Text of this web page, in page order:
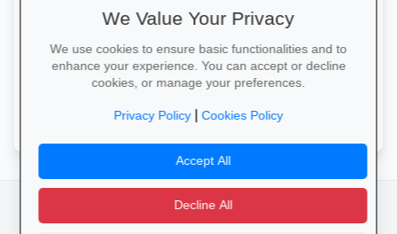
camera_alt flutter_dash
We Value Your Privacy
We use cookies to ensure basic functionalities and to
enhance your experience. You can accept or decline
cookies, or manage your preferences.
Privacy Policy|Cookies Policy
Accept All
Decline All